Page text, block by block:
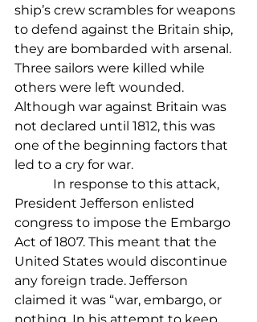
ship’s crew scrambles for weapons
to defend against the Britain ship,
they are bombarded with arsenal.
Three sailors were killed while
others were left wounded.
Although war against Britain was
not declared until 1812, this was
one of the beginning factors that
led to a cry for war.
In response to this attack,
President Jefferson enlisted
congress to impose the Embargo
Act of 1807. This meant that the
United States would discontinue
any foreign trade. Jefferson
claimed it was “war, embargo, or